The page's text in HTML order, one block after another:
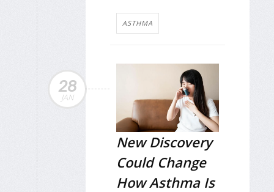
ASTHMA
28
JAN
New Discovery
Could Change
How Asthma Is